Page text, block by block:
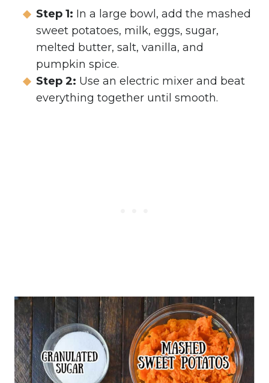
Step 1: In a large bowl, add the mashed
sweet potatoes, milk, eggs, sugar,
melted butter, salt, vanilla, and
pumpkin spice.
Step 2: Use an electric mixer and beat
everything together until smooth.